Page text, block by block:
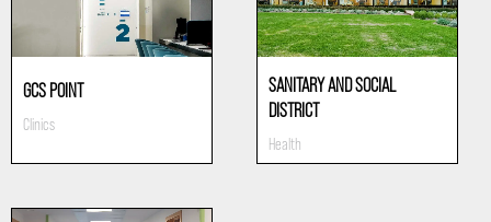
GCS POINT
Clinics
SANITARY AND SOCIAL
DISTRICT
Health